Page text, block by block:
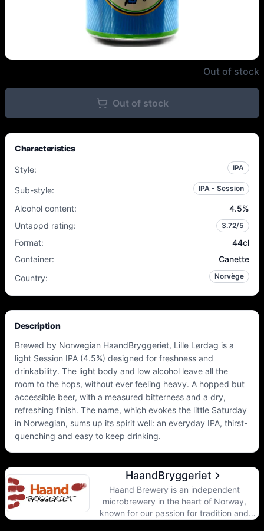
HaandBryggeriet - Lille Out of stock
Out of stock
Characteristics
Style: IPA
Sub-style: IPA - Session
Alcohol content: 4.5%
Untappd rating: 3.72/5
Format:
44cl
Container:
Canette
Country: Norvège
Description
Brewed by Norwegian HaandBryggeriet, Lille Lørdag is a
light Session IPA (4.5%) designed for freshness and
drinkability. The light body and low alcohol leave all the
room to the hops, without ever feeling heavy. A hopped but
accessible beer, with a measured bitterness and a dry,
refreshing finish. The name, which evokes the little Saturday
in Norwegian, sums up its spirit well: an everyday IPA, thirst-
quenching and easy to keep drinking.
HaandBryggeriet
Haand Brewery is an independent
microbrewery in the heart of Norway,
known for our passion for tradition and